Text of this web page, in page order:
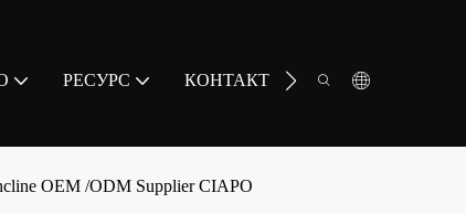
РЕСУРС КОНТАКТ
OEM /ODM Supplier CIAPO